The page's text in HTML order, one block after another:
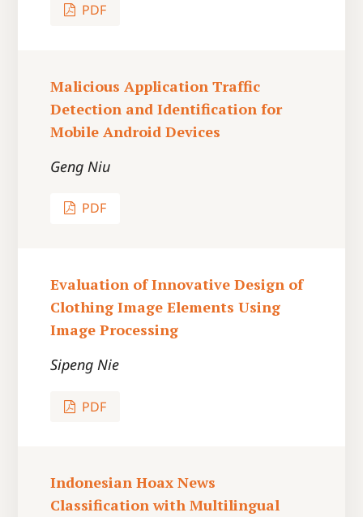
PDF
Malicious Application Traffic
Detection and Identification for
Mobile Android Devices
Geng Niu
PDF
Evaluation of Innovative Design of
Clothing Image Elements Using
Image Processing
Sipeng Nie
PDF
Indonesian Hoax News
Classification with Multilingual